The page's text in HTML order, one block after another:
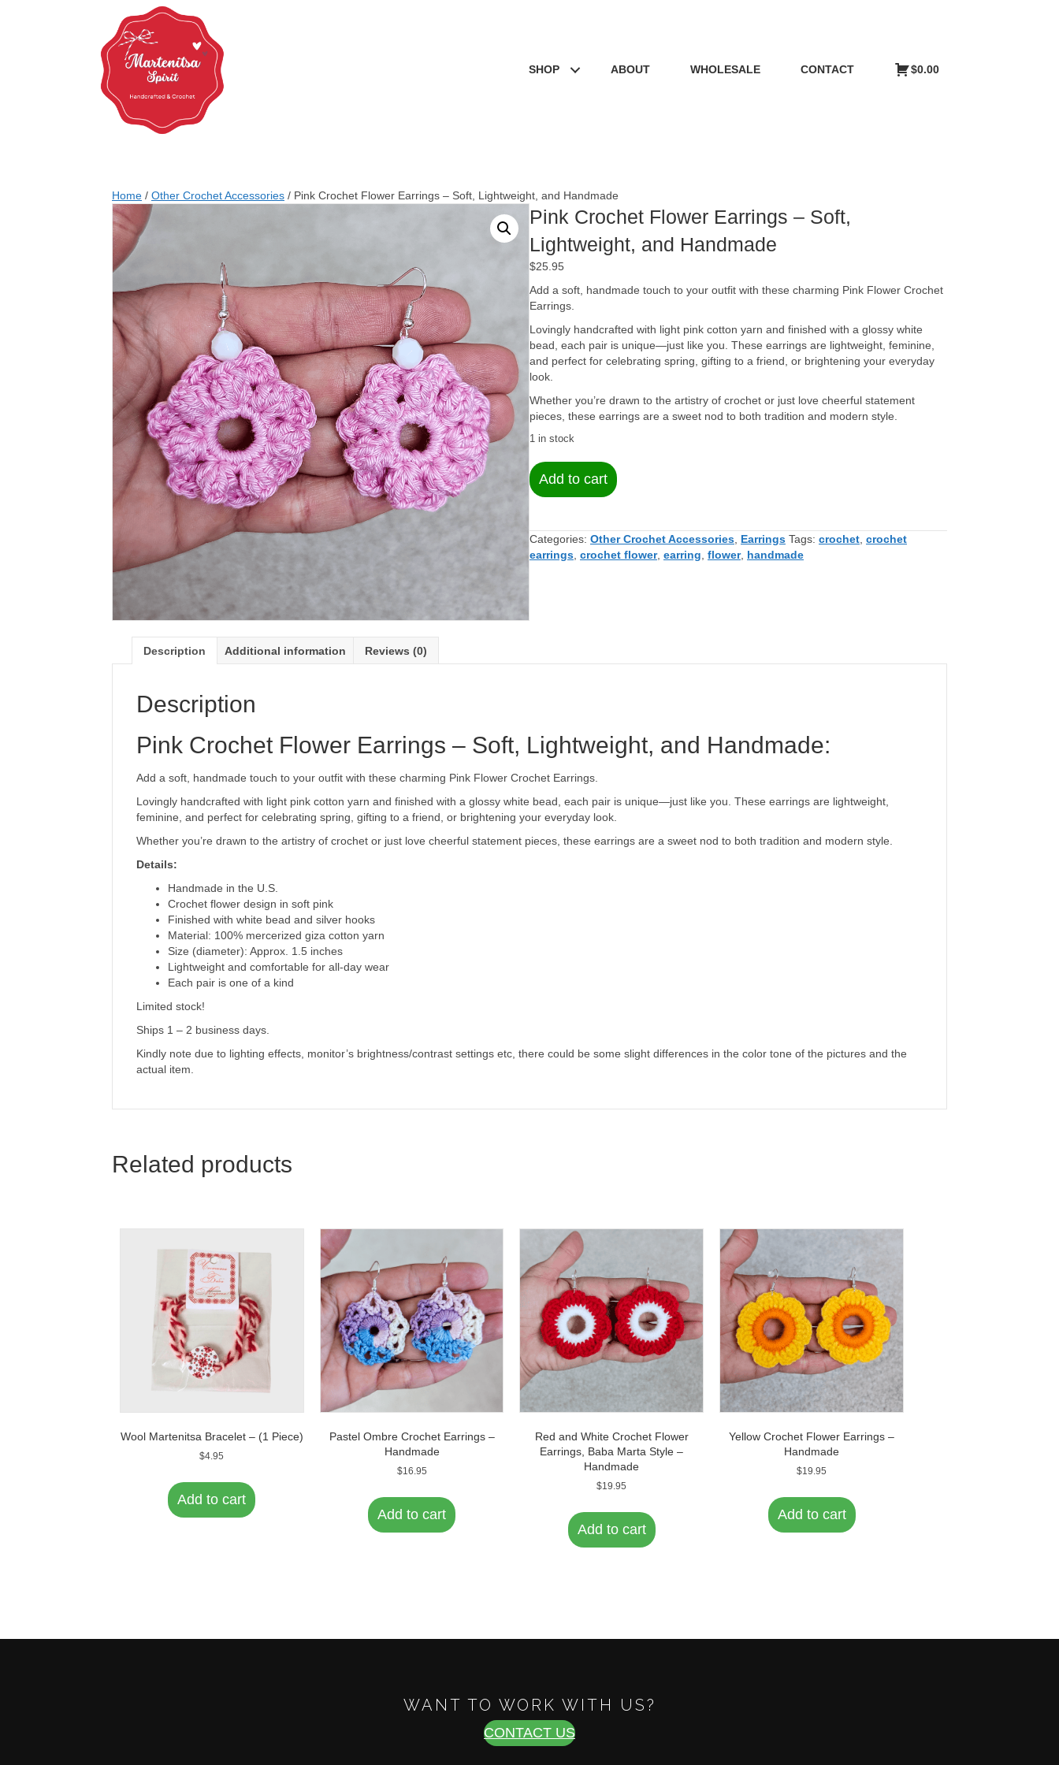
SHOP ABOUT WHOLESALE CONTACT $0.00
Home / Other Crochet Accessories / Pink Crochet Flower Earrings – Soft, Lightweight, and Handmade
Pink Crochet Flower Earrings – Soft,
Lightweight, and Handmade
$25.95
Add a soft, handmade touch to your outfit with these charming Pink Flower Crochet
Earrings.
Lovingly handcrafted with light pink cotton yarn and finished with a glossy white
bead, each pair is unique—just like you. These earrings are lightweight, feminine,
and perfect for celebrating spring, gifting to a friend, or brightening your everyday
look.
Whether you’re drawn to the artistry of crochet or just love cheerful statement
pieces, these earrings are a sweet nod to both tradition and modern style.
1 in stock
Pink
Crochet
Flower
–
Lightweight,
Add to cart
Categories: Other Crochet Accessories Earrings Tags: crochet crochet
earrings crochet flower, earring flower, handmade
Description Additional information Reviews (0)
Description
Pink Crochet Flower Earrings – Soft, Lightweight, and Handmade:
Add a soft, handmade touch to your outfit with these charming Pink Flower Crochet Earrings.
Lovingly handcrafted with light pink cotton yarn and finished with a glossy white bead, each pair is unique—just like you. These earrings are lightweight,
feminine, and perfect for celebrating spring, gifting to a friend, or brightening your everyday look.
Whether you’re drawn to the artistry of crochet or just love cheerful statement pieces, these earrings are a sweet nod to both tradition and modern style.
Details:
Handmade in the U.S.
Crochet flower design in soft pink
Finished with white bead and silver hooks
Material: 100% mercerized giza cotton yarn
Size (diameter): Approx. 1.5 inches
Lightweight and comfortable for all-day wear
Each pair is one of a kind
Limited stock!
Ships 1 – 2 business days.
Kindly note due to lighting effects, monitor’s brightness/contrast settings etc, there could be some slight differences in the color tone of the pictures and the
actual item.
Related products
Wool Martenitsa Bracelet – (1 Piece)
$4.95
Add to cart
Pastel Ombre Crochet Earrings –
Handmade
$16.95
Add to cart
Red and White Crochet Flower
Earrings, Baba Marta Style –
Handmade
$19.95
Add to cart
Yellow Crochet Flower Earrings –
Handmade
$19.95
Add to cart
WANT TO WORK WITH US?
CONTACT US